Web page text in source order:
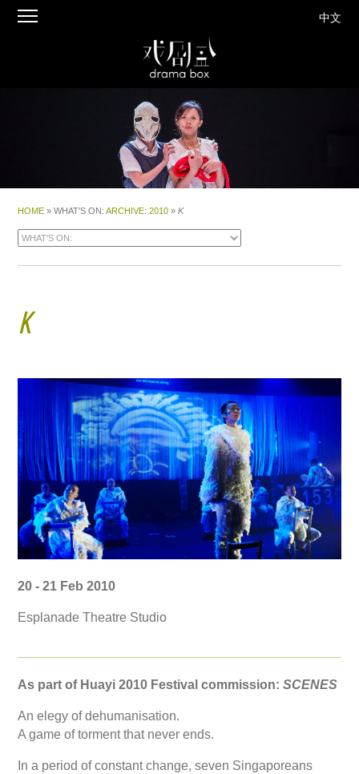
中文
HOME » WHAT'S ON:ARCHIVE:2010 »K
K
20 - 21 Feb 2010
Esplanade Theatre Studio
As part of Huayi 2010 Festival commission:SCENES
An elegy of dehumanisation.
A game of torment that never ends.
In a period of constant change, seven Singaporeans